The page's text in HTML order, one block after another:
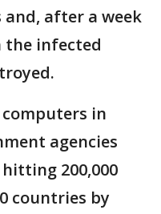
after a week
the infected
in
agencies
200,000
countries by